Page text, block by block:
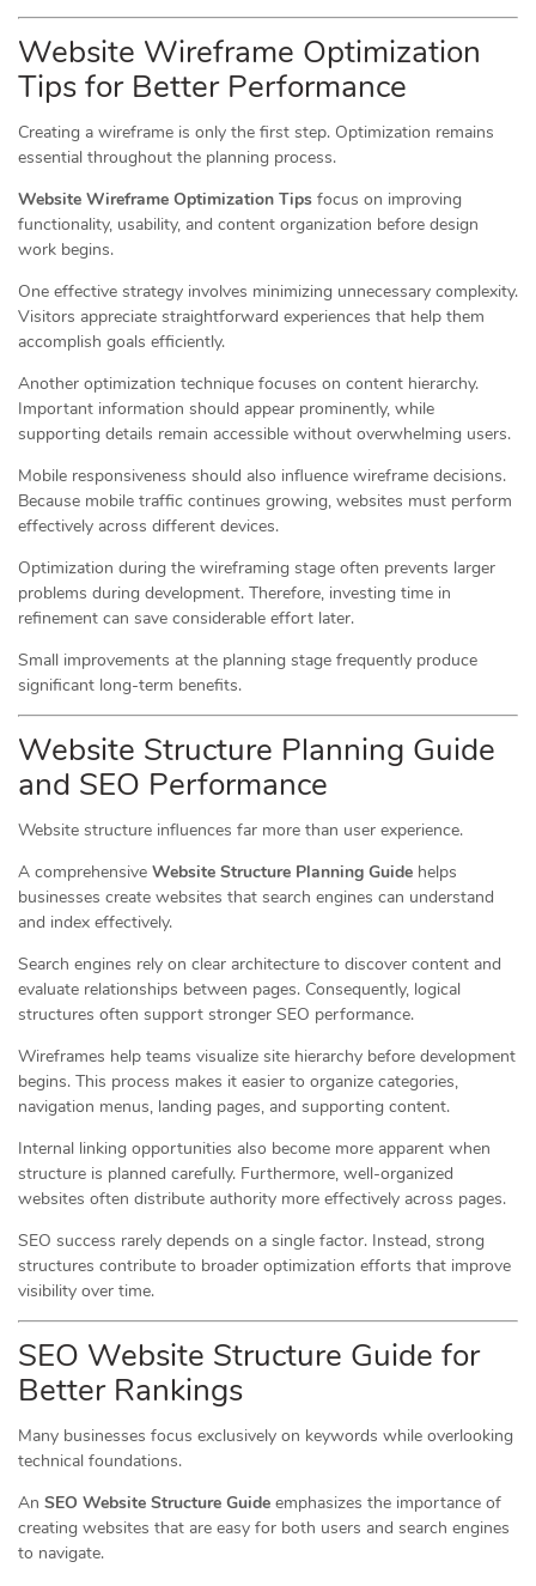
Website Wireframe Optimization
Tips for Better Performance
Creating a wireframe is only the first step. Optimization remains
essential throughout the planning process.
Website Wireframe Optimization Tips focus on improving
functionality, usability, and content organization before design
work begins.
One effective strategy involves minimizing unnecessary complexity.
Visitors appreciate straightforward experiences that help them
accomplish goals efficiently.
Another optimization technique focuses on content hierarchy.
Important information should appear prominently, while
supporting details remain accessible without overwhelming users.
Mobile responsiveness should also influence wireframe decisions.
Because mobile traffic continues growing, websites must perform
effectively across different devices.
Optimization during the wireframing stage often prevents larger
problems during development. Therefore, investing time in
refinement can save considerable effort later.
Small improvements at the planning stage frequently produce
significant long-term benefits.
Website Structure Planning Guide
and SEO Performance
Website structure influences far more than user experience.
A comprehensive Website Structure Planning Guide helps
businesses create websites that search engines can understand
and index effectively.
Search engines rely on clear architecture to discover content and
evaluate relationships between pages. Consequently, logical
structures often support stronger SEO performance.
Wireframes help teams visualize site hierarchy before development
begins. This process makes it easier to organize categories,
navigation menus, landing pages, and supporting content.
Internal linking opportunities also become more apparent when
structure is planned carefully. Furthermore, well-organized
websites often distribute authority more effectively across pages.
SEO success rarely depends on a single factor. Instead, strong
structures contribute to broader optimization efforts that improve
visibility over time.
SEO Website Structure Guide for
Better Rankings
Many businesses focus exclusively on keywords while overlooking
technical foundations.
An SEO Website Structure Guide emphasizes the importance of
creating websites that are easy for both users and search engines
to navigate.